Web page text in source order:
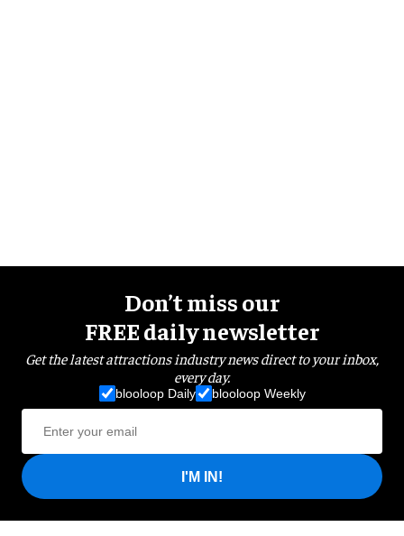
Don’t miss our
FREE daily newsletter
Get the latest attractions industry news direct to your inbox,
every day.
blooloop Daily blooloop Weekly
I'M IN!